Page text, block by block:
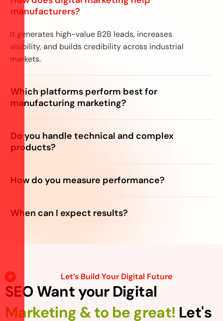
manufacturers?
It generates high-value B2B leads, increases
visibility, and builds credibility across industrial
markets.
Which platforms perform best for
manufacturing marketing?
Do you handle technical and complex
products?
How do you measure performance?
When can I expect results?
Let’s Build Your Digital Future
SEO Want your Digital
Marketing & to be great! Let's